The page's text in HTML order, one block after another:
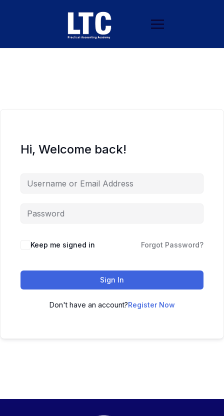
Hi, Welcome back!
Keep me signed in Forgot Password?
Sign In
Don't have an account?Register Now